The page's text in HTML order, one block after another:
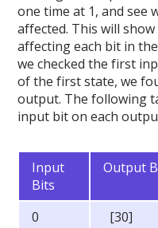
one time at 1, and see
affected. This will
affecting each bit in
we checked the first
of the first state, we
output. The following
input bit on each
Input
Bits
Output
0
[30]